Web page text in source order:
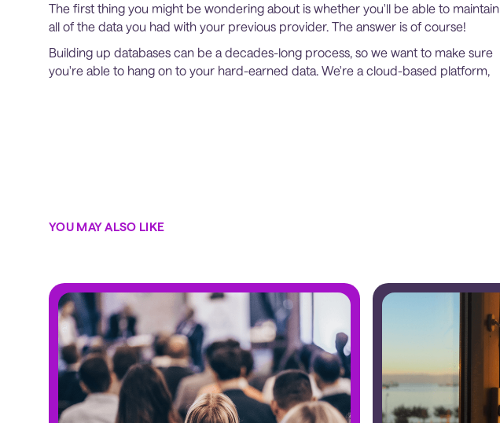
The first thing you might be wondering about is whether you'll be able to maintain
all of the data you had with your previous provider. The answer is of course!
Building up databases can be a decades-long process, so we want to make sure
you're able to hang on to your hard-earned data. We're a cloud-based platform,
YOU MAY ALSO LIKE